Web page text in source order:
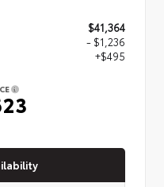
$41,364
- $1,236
+$495